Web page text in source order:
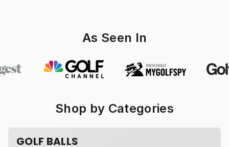
As Seen In
Shop by Categories
GOLF BALLS